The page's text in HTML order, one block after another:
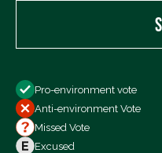
All Votes
Votes For
Votes Against
Pro-environment vote
Anti-environment Vote
Missed Vote
Excused